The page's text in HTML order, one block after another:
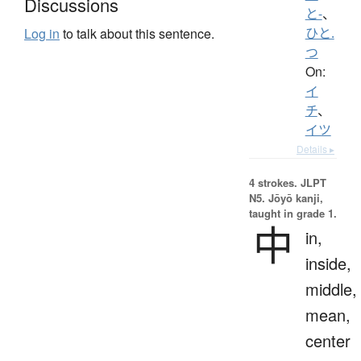
Log in to talk about this sentence.
と-、
ひと.
つ
On:
イ
チ、
イツ
Details ▸
4 strokes. JLPT
N5. Jōyō kanji,
taught in grade 1.
中
in,
inside,
middle,
mean,
center